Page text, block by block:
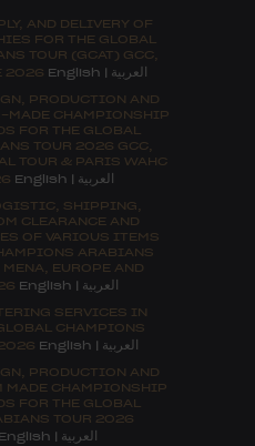
AND DELIVERY OF
FOR THE GLOBAL
TOUR (GCAT) GCC,
2026 English | العربية
PRODUCTION AND
MADE CHAMPIONSHIP
FOR THE GLOBAL
TOUR 2026 GCC,
TOUR & PARIS WAHC
English | العربية
SHIPPING,
CLEARANCE AND
OF VARIOUS ITEMS
ARABIANS
EUROPE AND
English | العربية
SERVICES IN
CHAMPIONS
English | العربية
PRODUCTION AND
MADE CHAMPIONSHIP
FOR THE GLOBAL
TOUR 2026
English | العربية